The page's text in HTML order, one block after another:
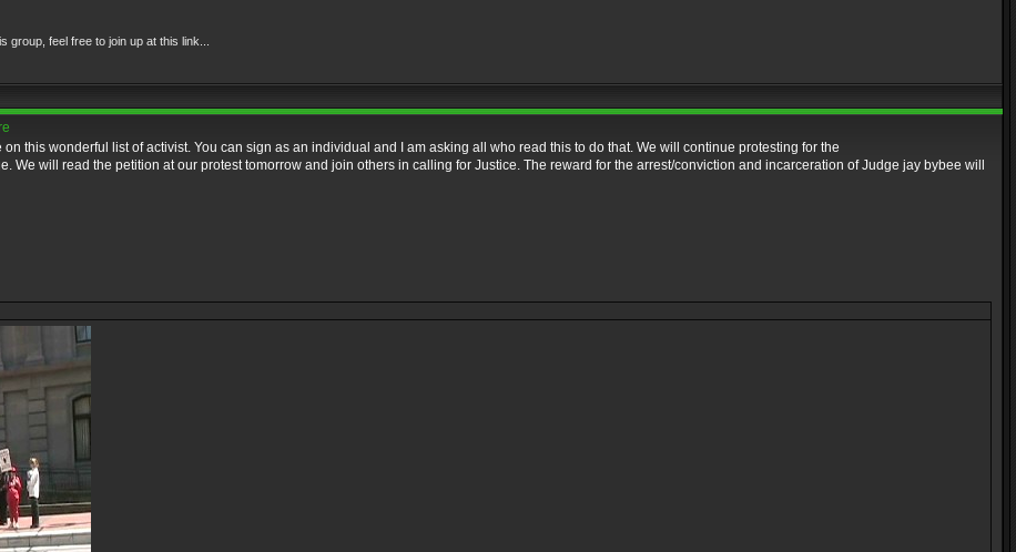
feel free to join up at this link...
this wonderful list of activist. You can sign as an individual and I am asking all who read this to do that. We will continue protesting for the
We will read the petition at our protest tomorrow and join others in calling for Justice. The reward for the arrest/conviction and incarceration of Judge jay bybee will